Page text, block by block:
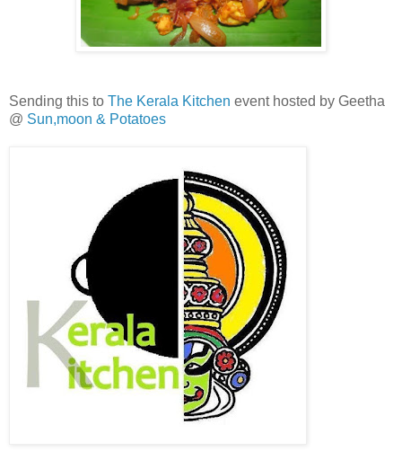
Sending this to The Kerala Kitchen event hosted by Geetha
@ Sun,moon & Potatoes